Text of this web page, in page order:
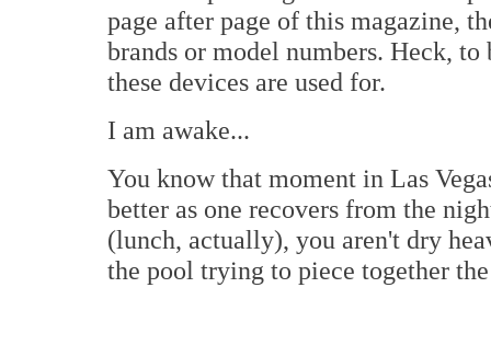
page after page of this magazine,
brands or model numbers. Heck,
these devices are used for.
I am awake...
You know that moment in Las
better as one recovers from the
(lunch, actually), you aren't dry
the pool trying to piece together